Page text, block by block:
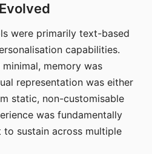
were primarily text-based
capabilities.
memory was
representation was either
static, non-customisable
was fundamentally
sustain across multiple